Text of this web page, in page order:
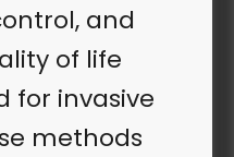
and
of life
for invasive
methods